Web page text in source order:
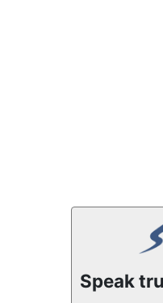
Speak